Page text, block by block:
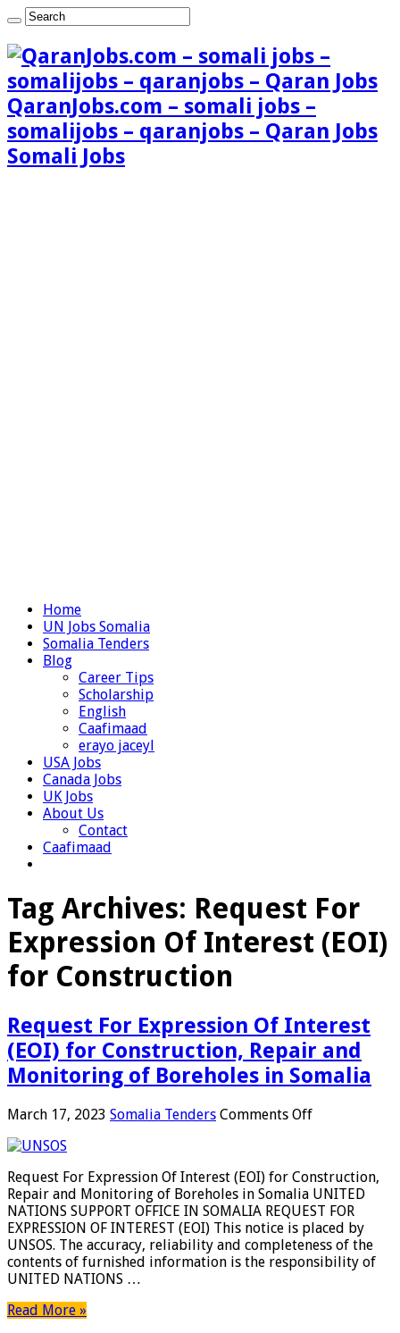
QaranJobs.com – somali jobs –
somalijobs – qaranjobs – Qaran Jobs
Somali Jobs
Home
UN Jobs Somalia
Somalia Tenders
Blog
Career Tips
Scholarship
English
Caafimaad
erayo jaceyl
USA Jobs
Canada Jobs
UK Jobs
About Us
Contact
Caafimaad
Tag Archives: Request For
Expression Of Interest (EOI)
for Construction
Request For Expression Of Interest
(EOI) for Construction, Repair and
Monitoring of Boreholes in Somalia
March 17, 2023 Somalia Tenders Comments Offon
Of
Interest
(EOI)
for
Construction,
Repair
Request For Expression Of Interest (EOI) for Construction,
Repair and Monitoring of Boreholes in Somalia UNITED
NATIONS SUPPORT OFFICE IN SOMALIA REQUEST FOR
EXPRESSION OF INTEREST (EOI) This notice is placed by
UNSOS. The accuracy, reliability and completeness of the
contents of furnished information is the responsibility of
UNITED NATIONS …
Read More »